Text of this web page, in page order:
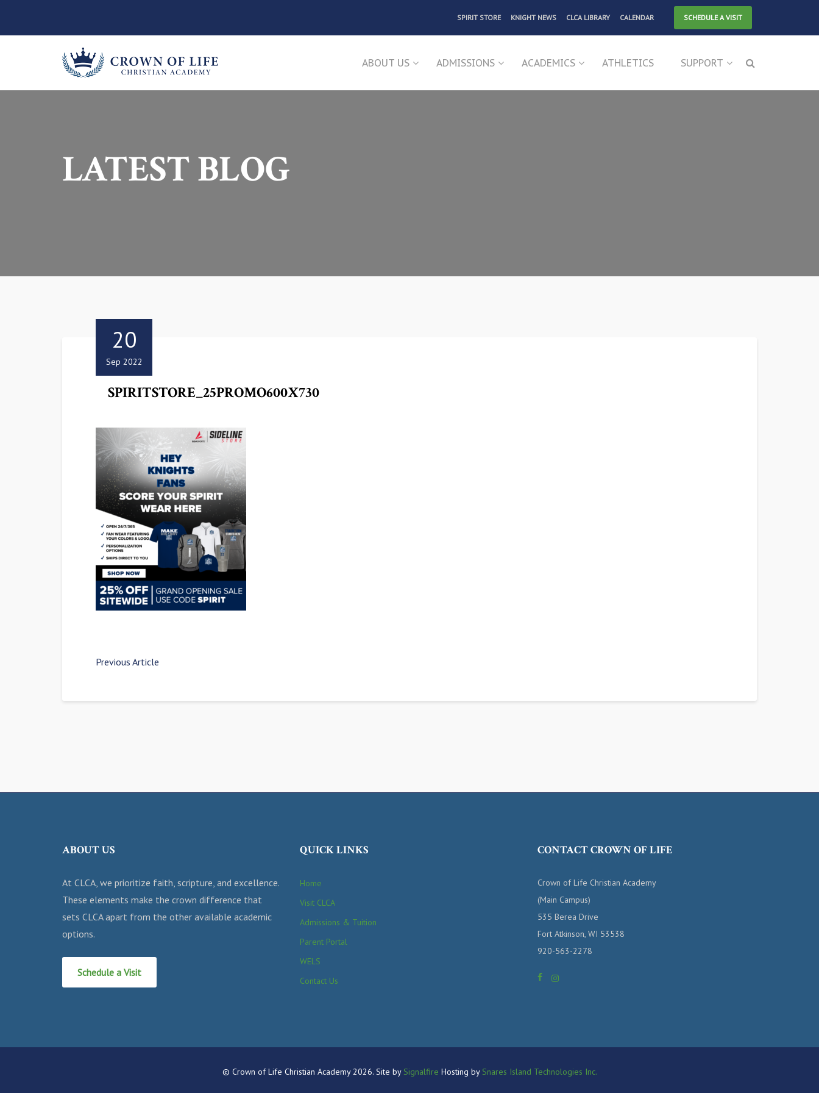
SPIRIT STORE KNIGHT NEWS CLCA LIBRARY CALENDAR SCHEDULE A VISIT
ABOUT US ADMISSIONS ACADEMICS ATHLETICS SUPPORT
LATEST BLOG
20
Sep 2022
SPIRITSTORE_25PROMO600X730
Previous Article
ABOUT US
At CLCA, we prioritize faith, scripture, and excellence.
These elements make the crown difference that
sets CLCA apart from the other available academic
options.
Schedule a Visit
QUICK LINKS
Home
Visit CLCA
Admissions & Tuition
Parent Portal
WELS
Contact Us
CONTACT CROWN OF LIFE
Crown of Life Christian Academy
(Main Campus)
535 Berea Drive
Fort Atkinson, WI 53538
920-563-2278
© Crown of Life Christian Academy 2026. Site by Signalfire Hosting by Snares Island Technologies Inc.